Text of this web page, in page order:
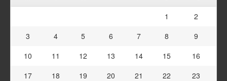
1
2
3
4 5 6 7 8
9
10
11 12 13 14 15
16
17
18 19 20 21 22
23